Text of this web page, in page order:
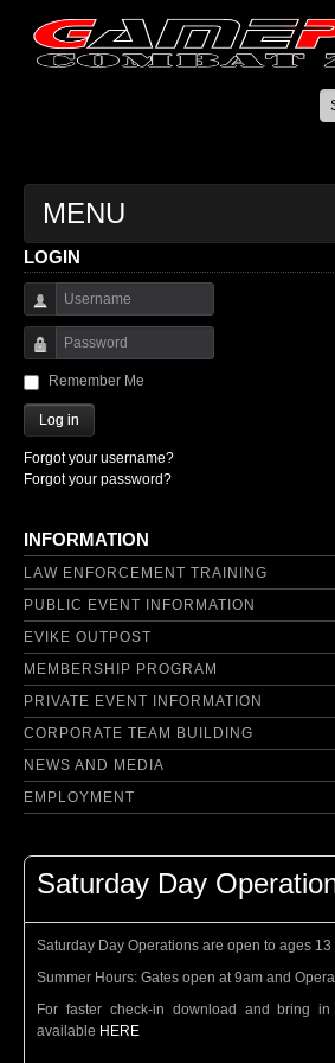
...
MENU
HOME
CONTACT US
LOGIN
Username
Password
Remember Me
Log in
Forgot your username?
Forgot your password?
INFORMATION
LAW ENFORCEMENT TRAINING
PUBLIC EVENT INFORMATION
EVIKE OUTPOST
MEMBERSHIP PROGRAM
PRIVATE EVENT INFORMATION
CORPORATE TEAM BUILDING
NEWS AND MEDIA
EMPLOYMENT
Saturday Day
Saturday Day Operations are open to ages 13
Summer Hours: Gates open at 9am and
For faster check-in download and bring
available HERE